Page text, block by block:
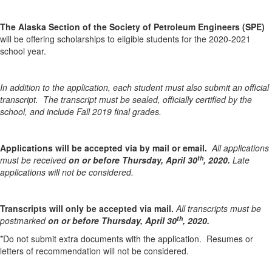
The Alaska Section of the Society of Petroleum Engineers (SPE)
will be offering scholarships to eligible students for the 2020-2021
school year.
In addition to the application, each student must also submit an official
transcript. The transcript must be sealed, officially certified by the
school, and include Fall 2019 final grades.
Applications will be accepted via by mail or email. All applications
must be receivedon or before Thursday, April 30th, 2020. Late
applications will not be considered.
Transcripts will only be accepted via mail.All transcripts must be
postmarkedon or before Thursday, April 30th, 2020.
*Do not submit extra documents with the application. Resumes or
letters of recommendation will not be considered.